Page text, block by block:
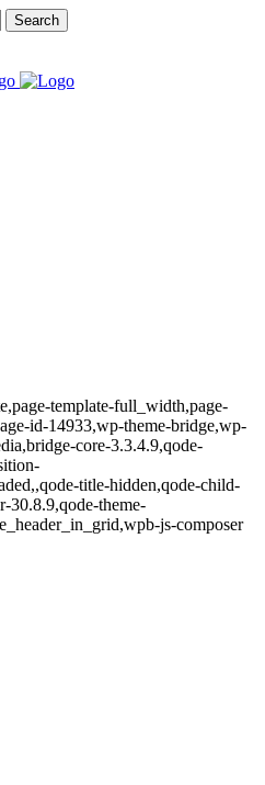
template-full_width,page-
id-14933,wp-theme-bridge,wp-
core-3.3.4.9,qode-
title-hidden,qode-child-
30.8.9,qode-theme-
js-composer